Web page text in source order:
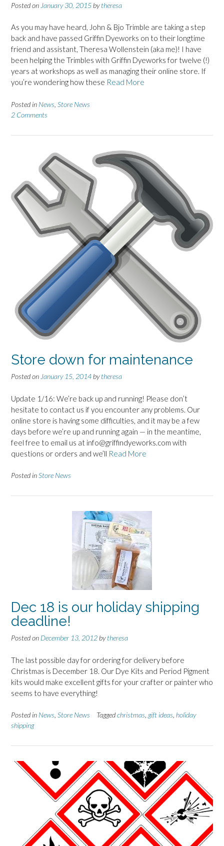
Posted on January 30, 2015 bytheresa
As you may have heard, John & Bjo Trimble are taking a step
back and have passed Griffin Dyeworks on to their longtime
friend and assistant, Theresa Wollenstein (aka me)! I have
been helping the Trimbles with Griffin Dyeworks for twelve (!)
years at workshops as well as managing their online store. If
you’re wondering how these Read More
Posted in News Store News
2 Comments
Store down for maintenance
Posted on January 15, 2014 bytheresa
Update 1/16: We’re back up and running! Please don’t
hesitate to contact us if you encounter any problems. Our
online store is having some difficulties, and it may be a few
days before we’re up and running again — in the meantime,
feel free to email us at info@griffindyeworks.com with
questions or orders and we’ll Read More
Posted inStore News
Dec 18 is our holiday shipping
deadline!
Posted on December 13, 2012 bytheresa
The last possible day for ordering for delivery before
Christmas is December 18. Our Dye Kits and Period Pigment
kits would make excellent gifts for your crafter or painter who
seems to have everything!
Posted in News Store News Taggedchristmas gift ideas holiday
shipping